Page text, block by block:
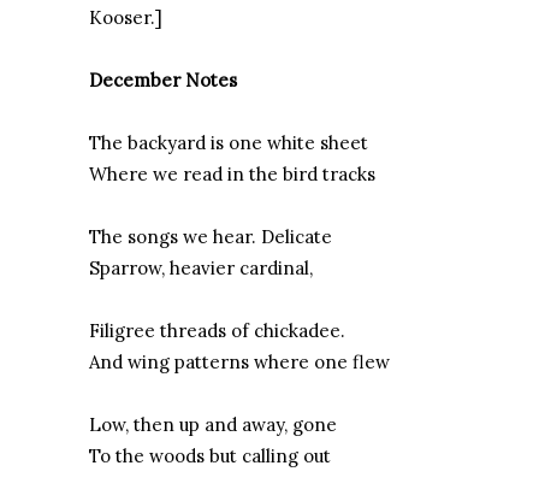
Kooser.]
December Notes
The backyard is one white sheet
Where we read in the bird tracks
The songs we hear. Delicate
Sparrow, heavier cardinal,
Filigree threads of chickadee.
And wing patterns where one flew
Low, then up and away, gone
To the woods but calling out